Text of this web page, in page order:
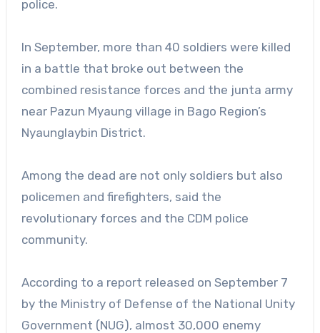
police.
In September, more than 40 soldiers were killed
in a battle that broke out between the
combined resistance forces and the junta army
near Pazun Myaung village in Bago Region’s
Nyaunglaybin District.
Among the dead are not only soldiers but also
policemen and firefighters, said the
revolutionary forces and the CDM police
community.
According to a report released on September 7
by the Ministry of Defense of the National Unity
Government (NUG), almost 30,000 enemy